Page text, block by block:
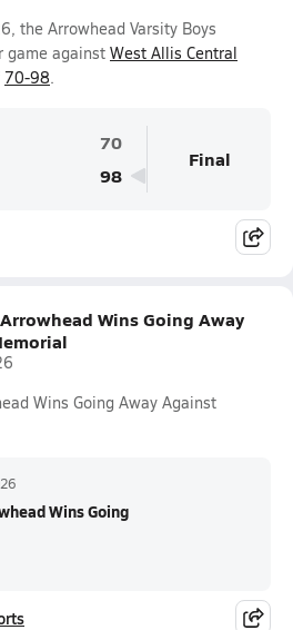
the Arrowhead Varsity Boys
game against West Allis Central
70-98.
70
98
Final
Wins Going Away
Wins Going Away Against
Wins Going